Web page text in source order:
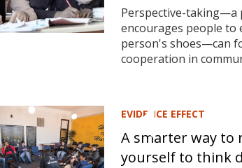
Perspective-taking—a
encourages people to
person's shoes—can
cooperation in
EVIDENCE EFFECT
A smarter way to
yourself to think